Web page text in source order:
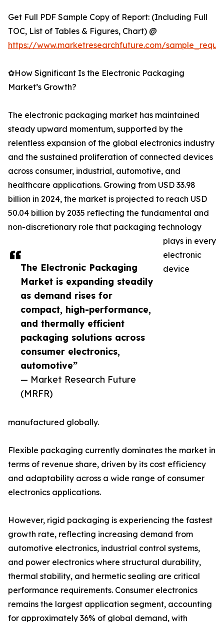
The Electronic Packaging
Market is expanding steadily
as demand rises for
compact, high-performance,
and thermally efficient
packaging solutions across
consumer electronics,
automotive”
— Market Research Future
(MRFR)
Get Full PDF Sample Copy of Report: (Including Full
TOC, List of Tables & Figures, Chart) @
https://www.marketresearchfuture.com/
✿How Significant Is the Electronic Packaging
Market’s Growth?
The electronic packaging market has maintained
steady upward momentum, supported by the
relentless expansion of the global electronics industry
and the sustained proliferation of connected devices
across consumer, industrial, automotive, and
healthcare applications. Growing from USD 33.98
billion in 2024, the market is projected to reach USD
50.04 billion by 2035 reflecting the fundamental and
non-discretionary role that packaging technology
plays in every
electronic
device
manufactured globally.
Flexible packaging currently dominates the market in
terms of revenue share, driven by its cost efficiency
and adaptability across a wide range of consumer
electronics applications.
However, rigid packaging is experiencing the fastest
growth rate, reflecting increasing demand from
automotive electronics, industrial control systems,
and power electronics where structural durability,
thermal stability, and hermetic sealing are critical
performance requirements. Consumer electronics
remains the largest application segment, accounting
for approximately 36% of global demand, with